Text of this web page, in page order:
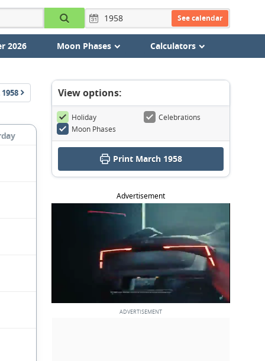
See calendar
2026 Moon Phases Calculators
1958 View options:
Holiday
Celebrations
Moon Phases
Print March 1958
Advertisement